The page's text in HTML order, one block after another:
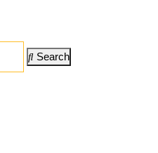
Search